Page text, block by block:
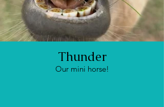
Thunder
Our mini horse!